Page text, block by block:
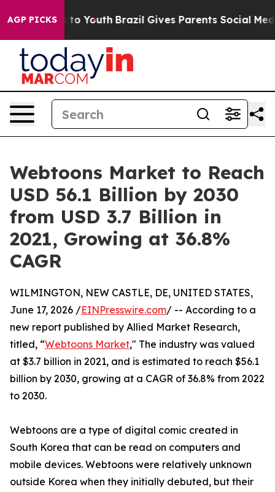
AGP PICKS
to Youth Brazil Gives Parents Social Media
Webtoons Market to Reach
USD 56.1 Billion by 2030
from USD 3.7 Billion in
2021, Growing at 36.8%
CAGR
WILMINGTON, NEW CASTLE, DE, UNITED STATES,
June 17, 2026 /EINPresswire.com/ -- According to a
new report published by Allied Market Research,
titled, “Webtoons Market," The industry was valued
at $3.7 billion in 2021, and is estimated to reach $56.1
billion by 2030, growing at a CAGR of 36.8% from 2022
to 2030.
Webtoons are a type of digital comic created in
South Korea that can be read on computers and
mobile devices. Webtoons were relatively unknown
outside Korea when they initially debuted, but their